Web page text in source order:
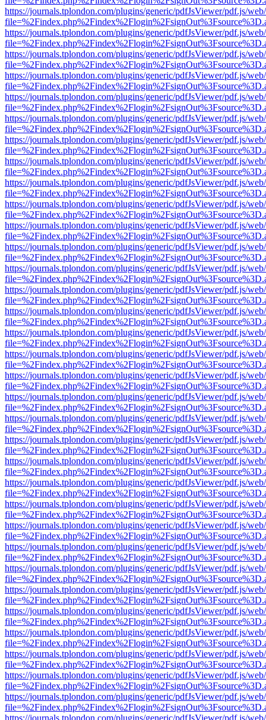
https://journals.tplondon.com/plugins/generic/pdfJsViewer/pdf.js/
https://journals.tplondon.com/plugins/generic/pdfJsViewer/pdf.js/
https://journals.tplondon.com/plugins/generic/pdfJsViewer/pdf.js/
https://journals.tplondon.com/plugins/generic/pdfJsViewer/pdf.js/
https://journals.tplondon.com/plugins/generic/pdfJsViewer/pdf.js/
https://journals.tplondon.com/plugins/generic/pdfJsViewer/pdf.js/
https://journals.tplondon.com/plugins/generic/pdfJsViewer/pdf.js/
https://journals.tplondon.com/plugins/generic/pdfJsViewer/pdf.js/
https://journals.tplondon.com/plugins/generic/pdfJsViewer/pdf.js/
https://journals.tplondon.com/plugins/generic/pdfJsViewer/pdf.js/
https://journals.tplondon.com/plugins/generic/pdfJsViewer/pdf.js/
https://journals.tplondon.com/plugins/generic/pdfJsViewer/pdf.js/
https://journals.tplondon.com/plugins/generic/pdfJsViewer/pdf.js/
https://journals.tplondon.com/plugins/generic/pdfJsViewer/pdf.js/
https://journals.tplondon.com/plugins/generic/pdfJsViewer/pdf.js/
https://journals.tplondon.com/plugins/generic/pdfJsViewer/pdf.js/
https://journals.tplondon.com/plugins/generic/pdfJsViewer/pdf.js/
https://journals.tplondon.com/plugins/generic/pdfJsViewer/pdf.js/
https://journals.tplondon.com/plugins/generic/pdfJsViewer/pdf.js/
https://journals.tplondon.com/plugins/generic/pdfJsViewer/pdf.js/
https://journals.tplondon.com/plugins/generic/pdfJsViewer/pdf.js/
https://journals.tplondon.com/plugins/generic/pdfJsViewer/pdf.js/
https://journals.tplondon.com/plugins/generic/pdfJsViewer/pdf.js/
https://journals.tplondon.com/plugins/generic/pdfJsViewer/pdf.js/
https://journals.tplondon.com/plugins/generic/pdfJsViewer/pdf.js/
https://journals.tplondon.com/plugins/generic/pdfJsViewer/pdf.js/
https://journals.tplondon.com/plugins/generic/pdfJsViewer/pdf.js/
https://journals.tplondon.com/plugins/generic/pdfJsViewer/pdf.js/
https://journals.tplondon.com/plugins/generic/pdfJsViewer/pdf.js/
https://journals.tplondon.com/plugins/generic/pdfJsViewer/pdf.js/
https://journals.tplondon.com/plugins/generic/pdfJsViewer/pdf.js/
https://journals.tplondon.com/plugins/generic/pdfJsViewer/pdf.js/
https://journals.tplondon.com/plugins/generic/pdfJsViewer/pdf.js/
https://journals.tplondon.com/plugins/generic/pdfJsViewer/pdf.js/